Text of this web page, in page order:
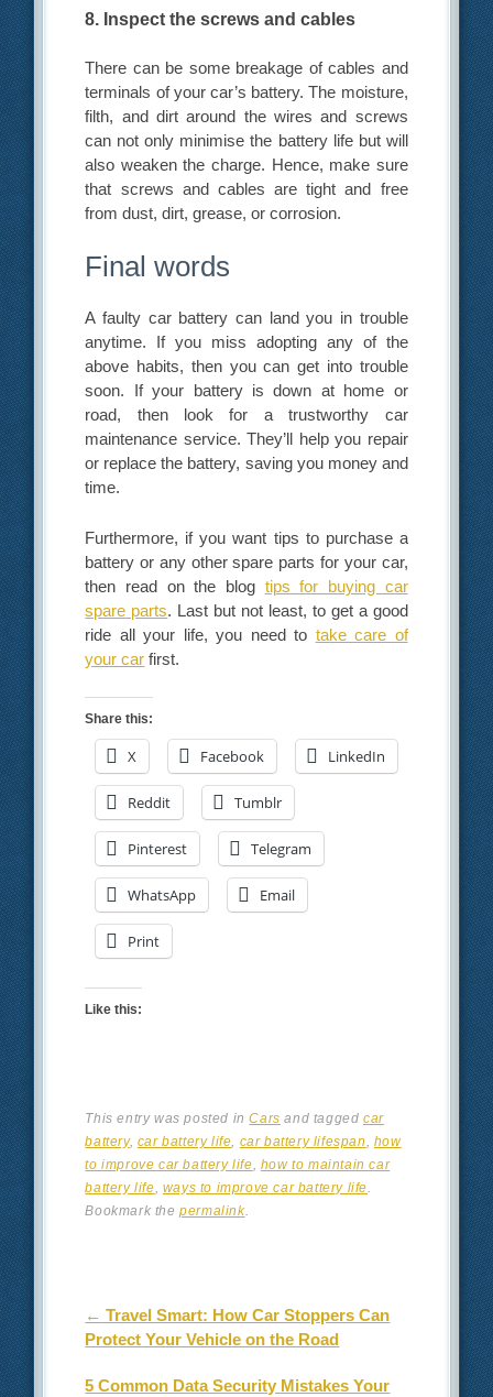
8. Inspect the screws and cables
There can be some breakage of cables and
terminals of your car’s battery. The moisture,
filth, and dirt around the wires and screws
can not only minimise the battery life but will
also weaken the charge. Hence, make sure
that screws and cables are tight and free
from dust, dirt, grease, or corrosion.
Final words
A faulty car battery can land you in trouble
anytime. If you miss adopting any of the
above habits, then you can get into trouble
soon. If your battery is down at home or
road, then look for a trustworthy car
maintenance service. They’ll help you repair
or replace the battery, saving you money and
time.
Furthermore, if you want tips to purchase a
battery or any other spare parts for your car,
then read on the blog tips for buying car
spare parts. Last but not least, to get a good
ride all your life, you need to take care of
your car first.
Share this:
X Facebook LinkedIn
Reddit Tumblr
Pinterest Telegram
WhatsApp Email
Print
Like this:
This entry was posted inCars and taggedcar
battery, car battery life, car battery lifespan, how
to improve car battery life, how to maintain car
battery life, ways to improve car battery life.
Bookmark thepermalink.
Post navigation
← Travel Smart: How Car Stoppers Can
Protect Your Vehicle on the Road
5 Common Data Security Mistakes Your